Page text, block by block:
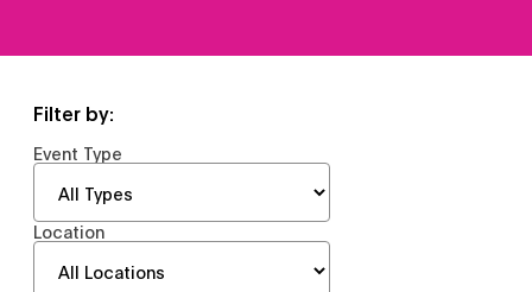
Filter by:
Event Type
Location